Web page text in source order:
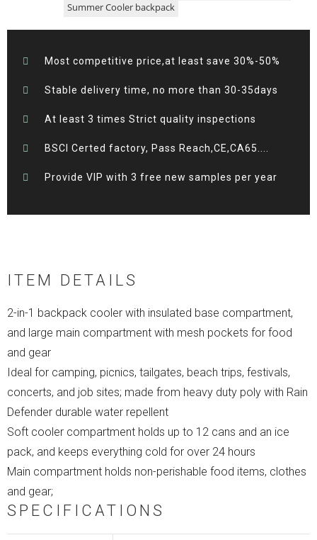
Summer Cooler backpack
Most competitive price,at least save 30%-50%
Stable delivery time, no more than 30-35days
At least 3 times Strict quality inspections
BSCI Certed factory, Pass Reach,CE,CA65....
Provide VIP with 3 free new samples per year
ITEM DETAILS
2-in-1 backpack cooler with insulated base compartment,
and large main compartment with mesh pockets for food
and gear
Ideal for camping, picnics, tailgates, beach trips, festivals,
concerts, and job sites; made from heavy duty poly with Rain
Defender durable water repellent
Soft cooler compartment holds up to 12 cans and an ice
pack, and keeps everything cold for over 24 hours
Main compartment holds non-perishable food items, clothes
and gear;
SPECIFICATIONS